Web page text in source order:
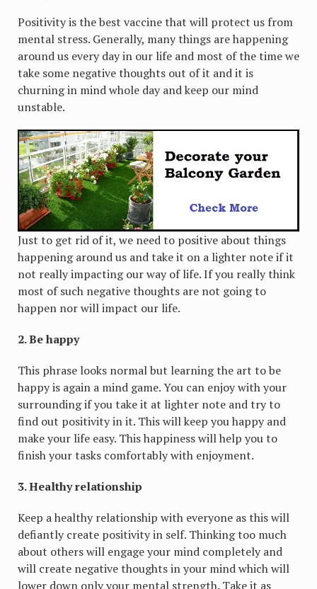
Positivity is the best vaccine that will protect us from
mental stress. Generally, many things are happening
around us every day in our life and most of the time we
take some negative thoughts out of it and it is
churning in mind whole day and keep our mind
unstable.
Just to get rid of it, we need to positive about things
happening around us and take it on a lighter note if it
not really impacting our way of life. If you really think
most of such negative thoughts are not going to
happen nor will impact our life.
2. Be happy
This phrase looks normal but learning the art to be
happy is again a mind game. You can enjoy with your
surrounding if you take it at lighter note and try to
find out positivity in it. This will keep you happy and
make your life easy. This happiness will help you to
finish your tasks comfortably with enjoyment.
3. Healthy relationship
Keep a healthy relationship with everyone as this will
defiantly create positivity in self. Thinking too much
about others will engage your mind completely and
will create negative thoughts in your mind which will
lower down only your mental strength. Take it as